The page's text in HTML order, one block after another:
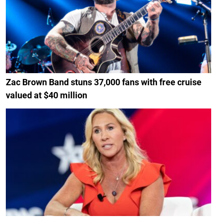
Zac Brown Band stuns 37,000 fans with free cruise
valued at $40 million